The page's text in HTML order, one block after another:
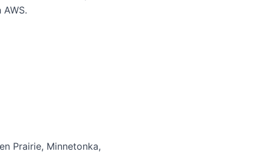
Prairie, Minnetonka,